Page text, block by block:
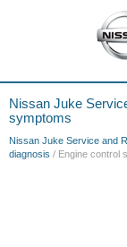
Nissan Juke
symptoms
Nissan Juke Service and
diagnosis / Engine control